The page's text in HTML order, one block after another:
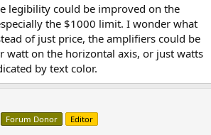
legibility could be improved on the
the $1000 limit. I wonder what
of just price, the amplifiers could be
watt on the horizontal axis, or just watts
by text color.
Forum Donor Editor